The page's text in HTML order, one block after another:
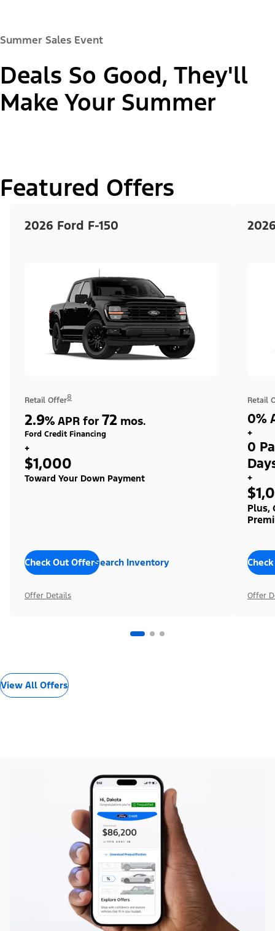
Summer Sales Event
Deals So Good, They'll
Make Your Summer
Featured Offers
2026 Ford F-150
Retail Offer8
2.9% APR for 72 mos.
Ford Credit Financing
+
$1,000
Toward Your Down Payment
Check Out OffersSearch Inventory
Offer Details
Retail
0%
+
0
+
Plus,
Offer
View All Offers